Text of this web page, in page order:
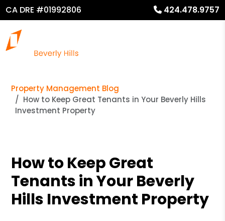
CA DRE #01992806 424.478.9757
Property Management Blog
How to Keep Great Tenants in Your Beverly Hills
Investment Property
How to Keep Great
Tenants in Your Beverly
Hills Investment Property